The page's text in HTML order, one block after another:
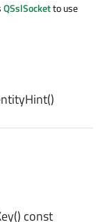
QSslSocketto use
()
() const